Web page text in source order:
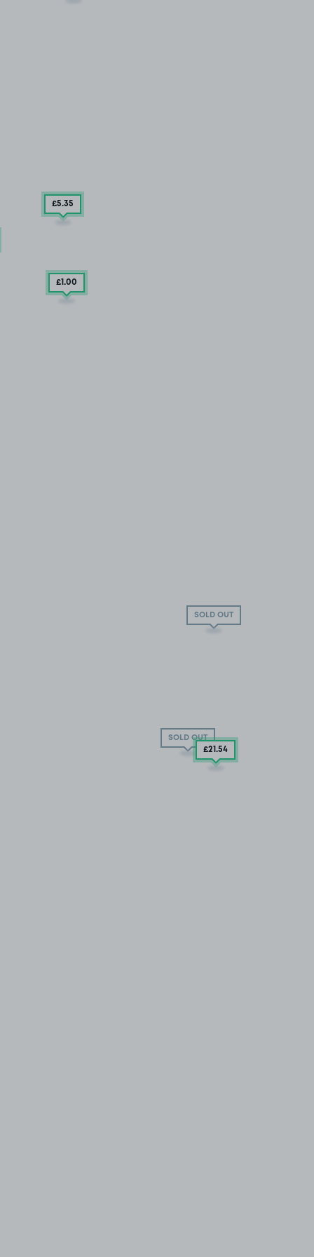
SOLD OUT
SOLD OUT
£5.35
£1.00
£21.54